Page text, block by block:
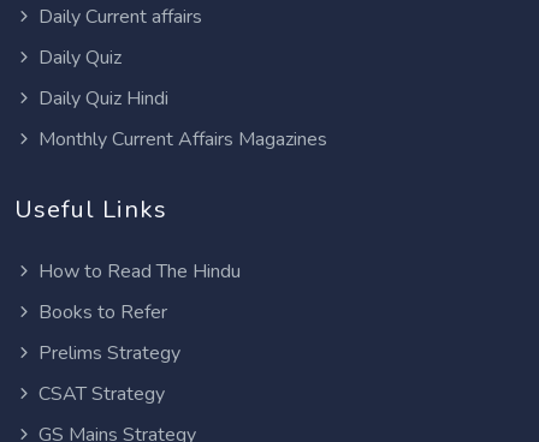
Daily Current affairs
Daily Quiz
Daily Quiz Hindi
Monthly Current Affairs Magazines
Useful Links
How to Read The Hindu
Books to Refer
Prelims Strategy
CSAT Strategy
GS Mains Strategy